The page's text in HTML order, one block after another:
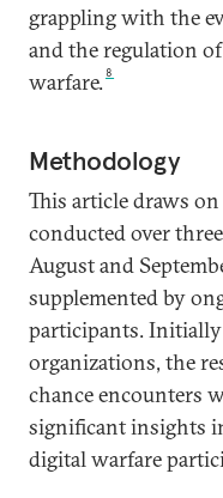
grappling with the
and the regulation
warfare. 8
Methodology
This article draws
conducted over
August and
supplemented by
participants.
organizations, the
chance encounters
significant insights
digital warfare